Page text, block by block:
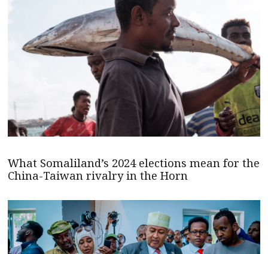
What Somaliland’s 2024 elections mean for the
China-Taiwan rivalry in the Horn